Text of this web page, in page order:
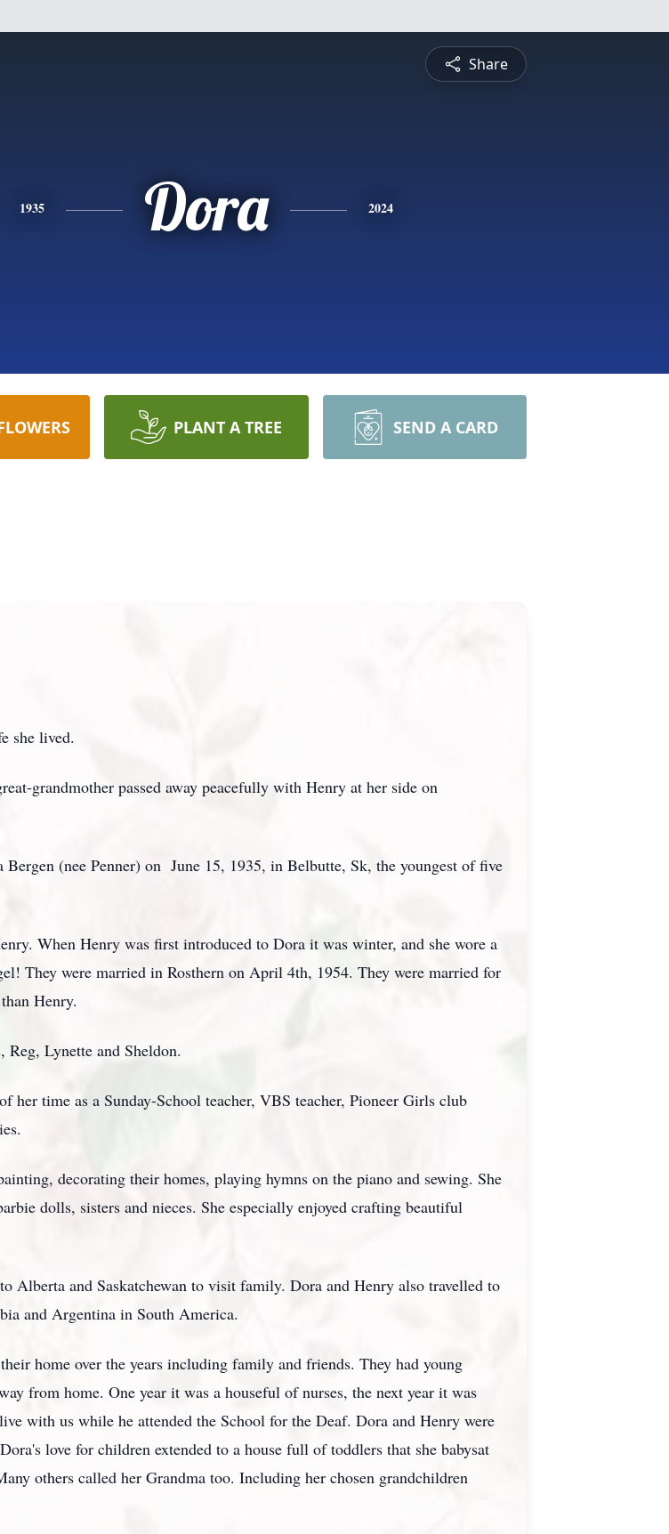
Share
1935 Dora 2024
PLANT A TREE SEND A CARD
she lived.
grandmother passed away peacefully with Henry at her side on
(nee Penner) on June 15, 1935, in Belbutte, Sk, the youngest of five
When Henry was first introduced to Dora it was winter, and she wore a
They were married in Rosthern on April 4th, 1954. They were married for
Henry.
Lynette and Sheldon.
her time as a Sunday-School teacher, VBS teacher, Pioneer Girls club
decorating their homes, playing hymns on the piano and sewing. She
dolls, sisters and nieces. She especially enjoyed crafting beautiful
Alberta and Saskatchewan to visit family. Dora and Henry also travelled to
and Argentina in South America.
home over the years including family and friends. They had young
from home. One year it was a houseful of nurses, the next year it was
with us while he attended the School for the Deaf. Dora and Henry were
love for children extended to a house full of toddlers that she babysat
others called her Grandma too. Including her chosen grandchildren